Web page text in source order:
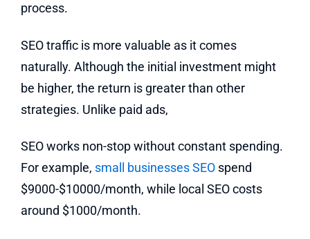
process.
SEO traffic is more valuable as it comes
naturally. Although the initial investment might
be higher, the return is greater than other
strategies. Unlike paid ads,
SEO works non-stop without constant spending.
For example, small businesses SEO spend
$9000-$10000/month, while local SEO costs
around $1000/month.